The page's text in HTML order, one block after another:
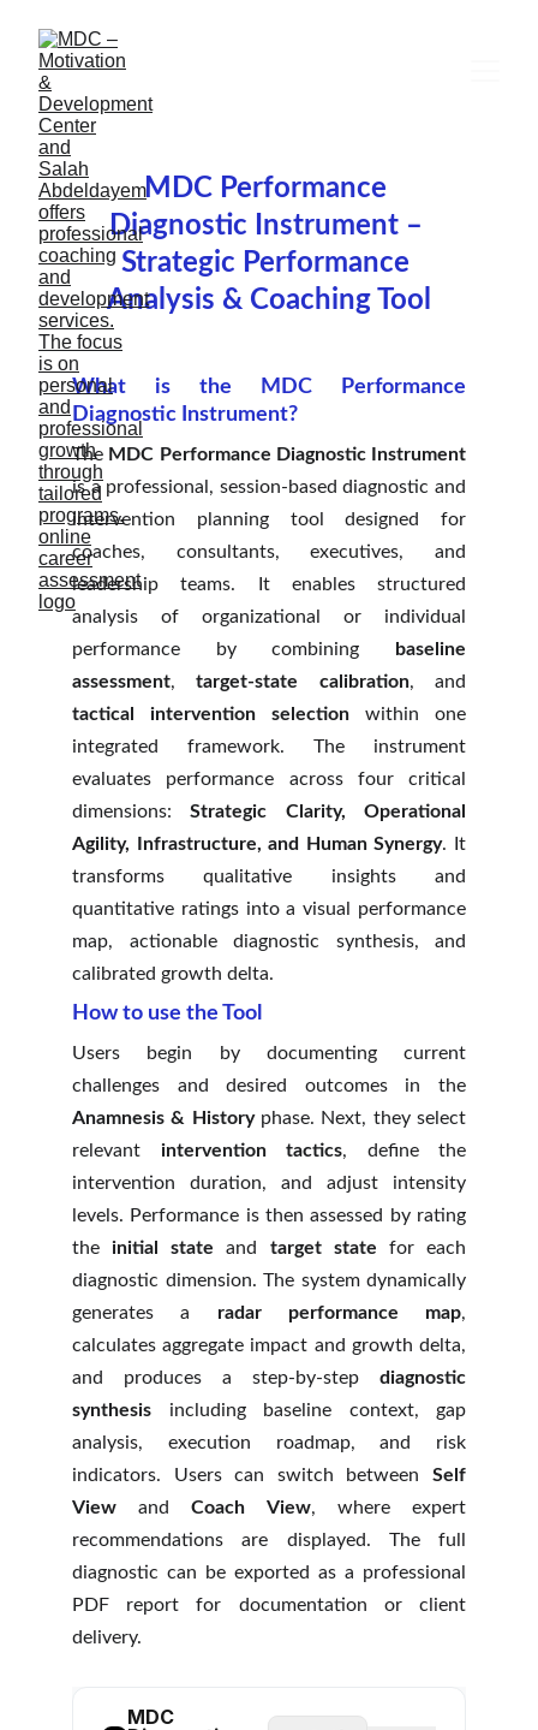
MDC Performance
Diagnostic Instrument –
Strategic Performance
Analysis & Coaching Tool
What is the MDC Performance
Diagnostic Instrument?
The MDC Performance Diagnostic Instrument
is a professional, session-based diagnostic and
intervention planning tool designed for
coaches, consultants, executives, and
leadership teams. It enables structured
analysis of organizational or individual
performance by combining
baseline
assessment,target-state calibration, and
tactical intervention selection within one
integrated framework. The instrument
evaluates performance across four critical
dimensions:Strategic Clarity, Operational
Agility, Infrastructure, and Human Synergy. It
transforms qualitative insights and
quantitative ratings into a visual performance
map, actionable diagnostic synthesis, and
calibrated growth delta.
How to use the Tool
Users begin by documenting current
challenges and desired outcomes in the
Anamnesis & Historyphase. Next, they select
relevant intervention tactics, define the
intervention duration, and adjust intensity
levels. Performance is then assessed by rating
theinitial state and target state for each
diagnostic dimension. The system dynamically
generates a radar performance map,
calculates aggregate impact and growth delta,
and produces a step-by-step diagnostic
synthesis including baseline context, gap
analysis, execution roadmap, and risk
indicators. Users can switch between Self
View andCoach View, where expert
recommendations are displayed. The full
diagnostic can be exported as a professional
PDF report for documentation or client
delivery.